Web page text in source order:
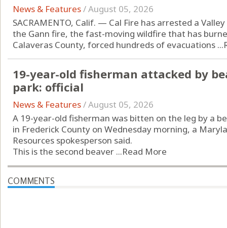
News & Features/August 05, 2026
SACRAMENTO, Calif. — Cal Fire has arrested a
the Gann fire, the fast-moving wildfire that has
Calaveras County, forced hundreds of evacuations ...
19-year-old fisherman attacked by
park: official
News & Features/August 05, 2026
A 19-year-old fisherman was bitten on the leg by a
in Frederick County on Wednesday morning, a
Resources spokesperson said.
This is the second beaver ...Read More
COMMENTS